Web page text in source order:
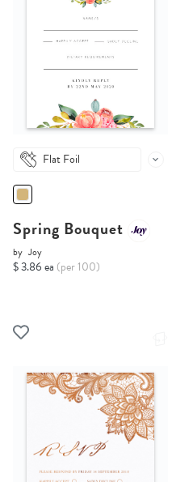
Flat Foil
Spring Bouquet
by Joy
$ 3.86 ea (per 100)